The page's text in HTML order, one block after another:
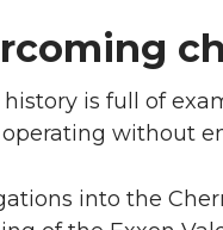
B
o
e
d
a
i
history is full of
without
into the